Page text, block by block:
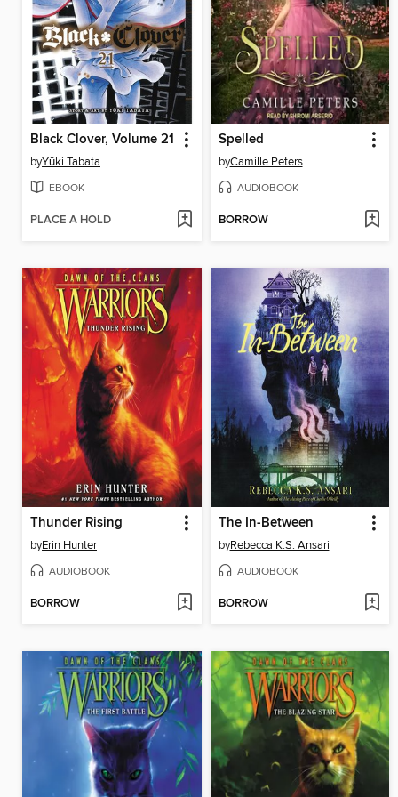
Black Clover, Volume 21
byYūki Tabata
EBOOK
PLACE A HOLD
Spelled
byCamille Peters
AUDIOBOOK
BORROW
Thunder Rising
byErin Hunter
AUDIOBOOK
BORROW
The In-Between
byRebecca K.S. Ansari
AUDIOBOOK
BORROW